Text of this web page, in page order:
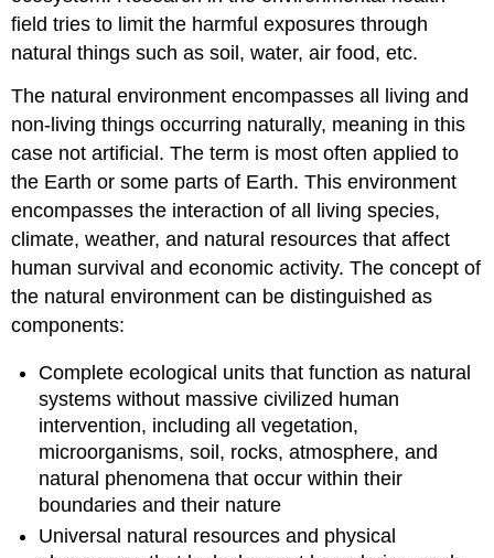
field tries to limit the harmful exposures through
natural things such as soil, water, air food, etc.
The natural environment encompasses all living and
non-living things occurring naturally, meaning in this
case not artificial. The term is most often applied to
the Earth or some parts of Earth. This environment
encompasses the interaction of all living species,
climate, weather, and natural resources that affect
human survival and economic activity. The concept of
the natural environment can be distinguished as
components:
Complete ecological units that function as natural
systems without massive civilized human
intervention, including all vegetation,
microorganisms, soil, rocks, atmosphere, and
natural phenomena that occur within their
boundaries and their nature
Universal natural resources and physical